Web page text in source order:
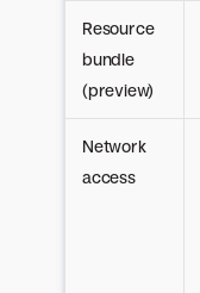
Resource
bundle
(preview)
Network
access